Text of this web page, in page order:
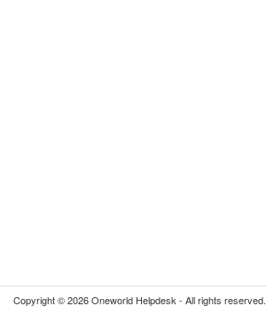
Copyright © 2026 Oneworld Helpdesk - All rights reserved.